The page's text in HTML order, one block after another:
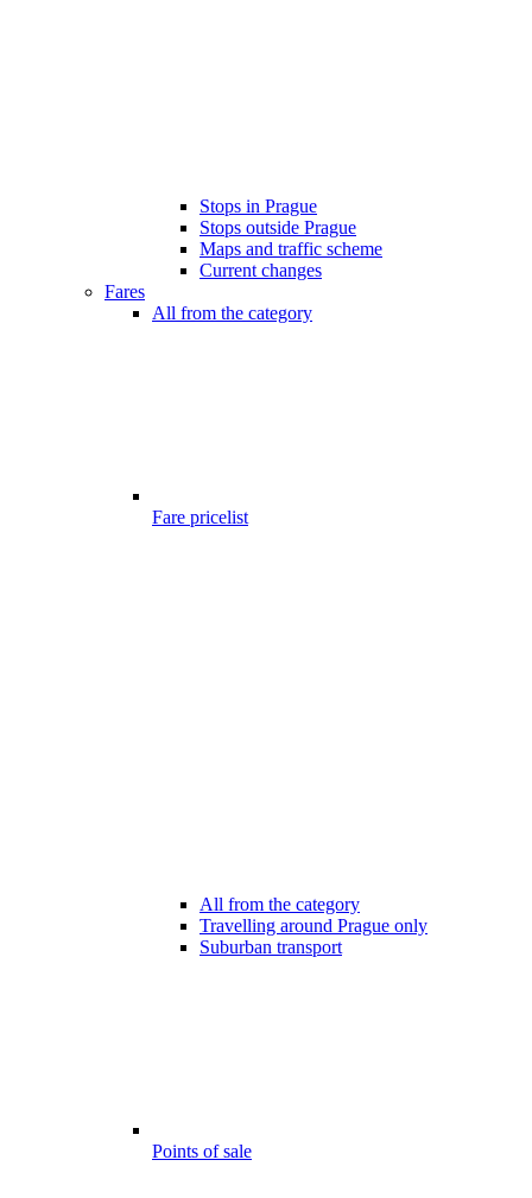
Stops in Prague
Stops outside Prague
Maps and traffic scheme
Current changes
Fares
All from the category
Fare pricelist
All from the category
Travelling around Prague only
Suburban transport
Points of sale